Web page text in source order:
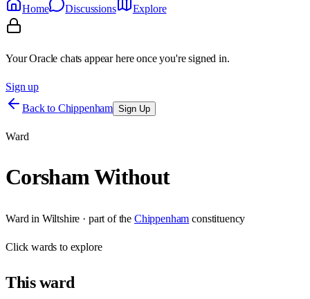
Home
Discussions Explore
Your Oracle chats appear here once you're signed in.
Sign up
Back to Chippenham Sign Up
Ward
Corsham Without
Ward in Wiltshire · part of the Chippenham constituency
Clickwards to explore
Thisward